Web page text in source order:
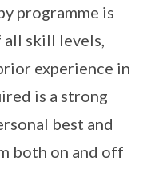
programme is
skill levels,
experience in
is a strong
best and
both on and off